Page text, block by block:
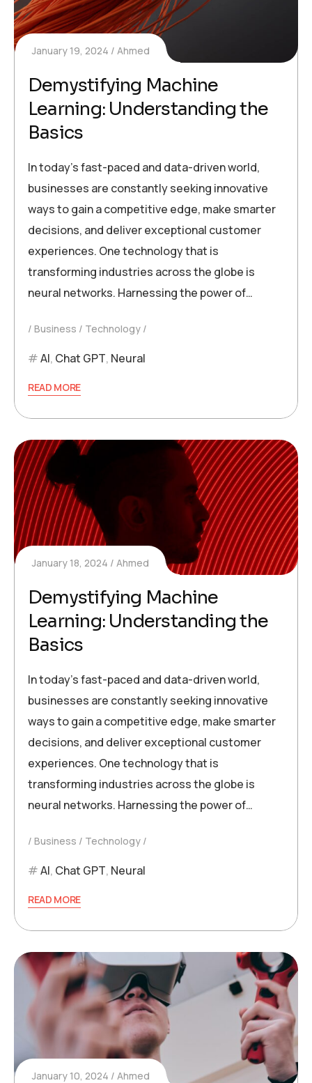
January 19, 2024 Ahmed
Demystifying Machine
Learning: Understanding the
Basics
In today’s fast-paced and data-driven world,
businesses are constantly seeking innovative
ways to gain a competitive edge, make smarter
decisions, and deliver exceptional customer
experiences. One technology that is
transforming industries across the globe is
neural networks. Harnessing the power of…
Business Technology
AI, Chat GPT, Neural
READ MORE
January 18, 2024 Ahmed
Demystifying Machine
Learning: Understanding the
Basics
In today’s fast-paced and data-driven world,
businesses are constantly seeking innovative
ways to gain a competitive edge, make smarter
decisions, and deliver exceptional customer
experiences. One technology that is
transforming industries across the globe is
neural networks. Harnessing the power of…
Business Technology
AI, Chat GPT, Neural
READ MORE
January 10, 2024 Ahmed